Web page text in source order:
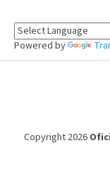
Powered by
Copyright 2026